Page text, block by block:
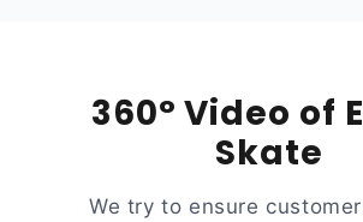
360° Video of
Skate
We try to ensure